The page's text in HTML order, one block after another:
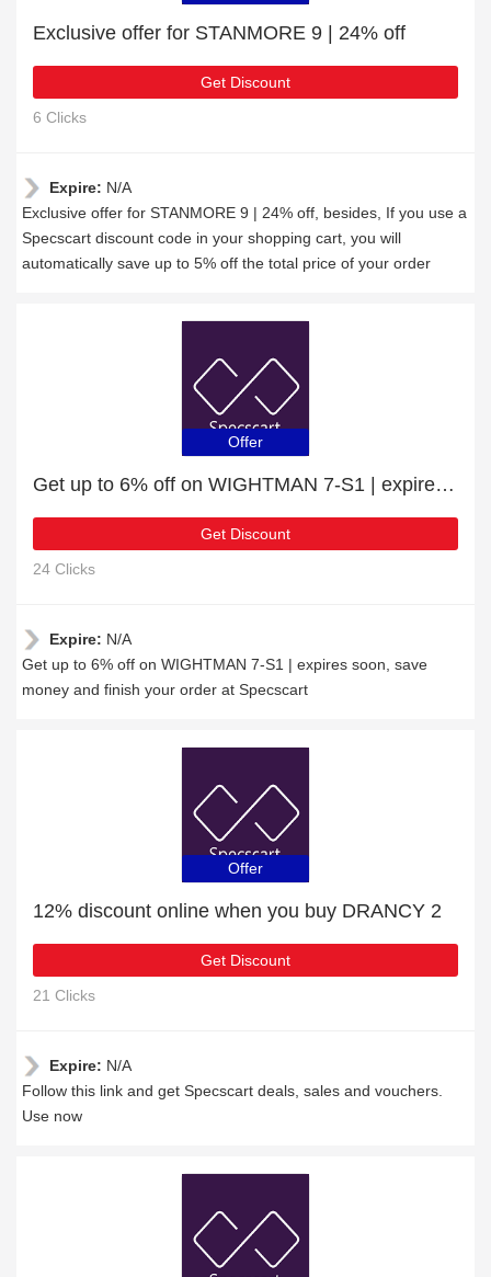
Exclusive offer for STANMORE 9 | 24% off
Get Discount
6 Clicks
Expire: N/A
Exclusive offer for STANMORE 9 | 24% off, besides, If you use a
Specscart discount code in your shopping cart, you will
automatically save up to 5% off the total price of your order
Offer
Get up to 6% off on WIGHTMAN 7-S1 | expires soon
Get Discount
24 Clicks
Expire: N/A
Get up to 6% off on WIGHTMAN 7-S1 | expires soon, save
money and finish your order at Specscart
Offer
12% discount online when you buy DRANCY 2
Get Discount
21 Clicks
Expire: N/A
Follow this link and get Specscart deals, sales and vouchers.
Use now